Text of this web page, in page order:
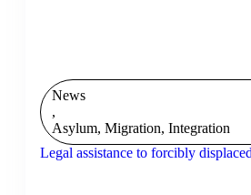
News
,
Asylum, Migration, Integration
Legal assistance to forcibly